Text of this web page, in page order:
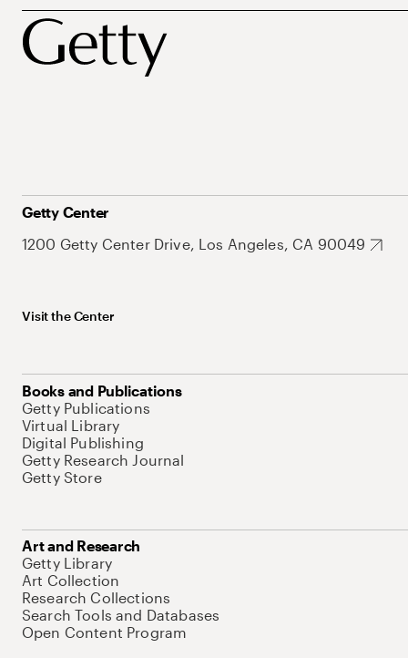
Getty Center
1200 Getty Center Drive, Los Angeles, CA 90049
Visit the Center
Books and Publications
Getty Publications
Virtual Library
Digital Publishing
Getty Research Journal
Getty Store
Art and Research
Getty Library
Art Collection
Research Collections
Search Tools and Databases
Open Content Program